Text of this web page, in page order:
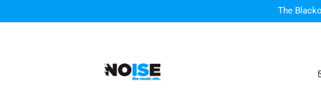
The
Poly
Kings Of Leon release video for